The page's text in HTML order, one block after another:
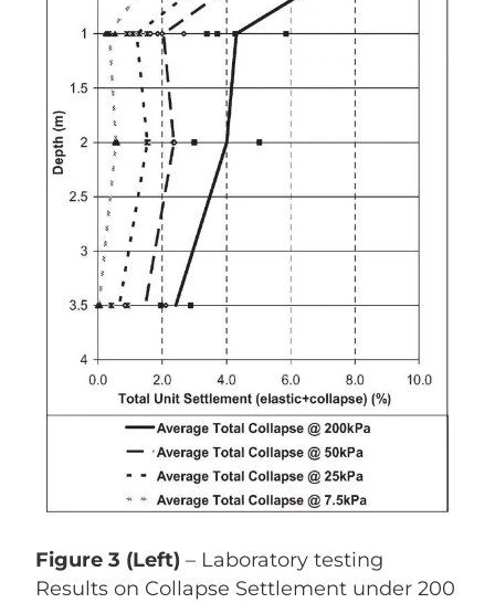
Figure 3 (Left) – Laboratory testing
Results on Collapse Settlement under 200